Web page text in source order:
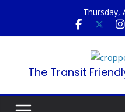
content
Thursday,
The Transit